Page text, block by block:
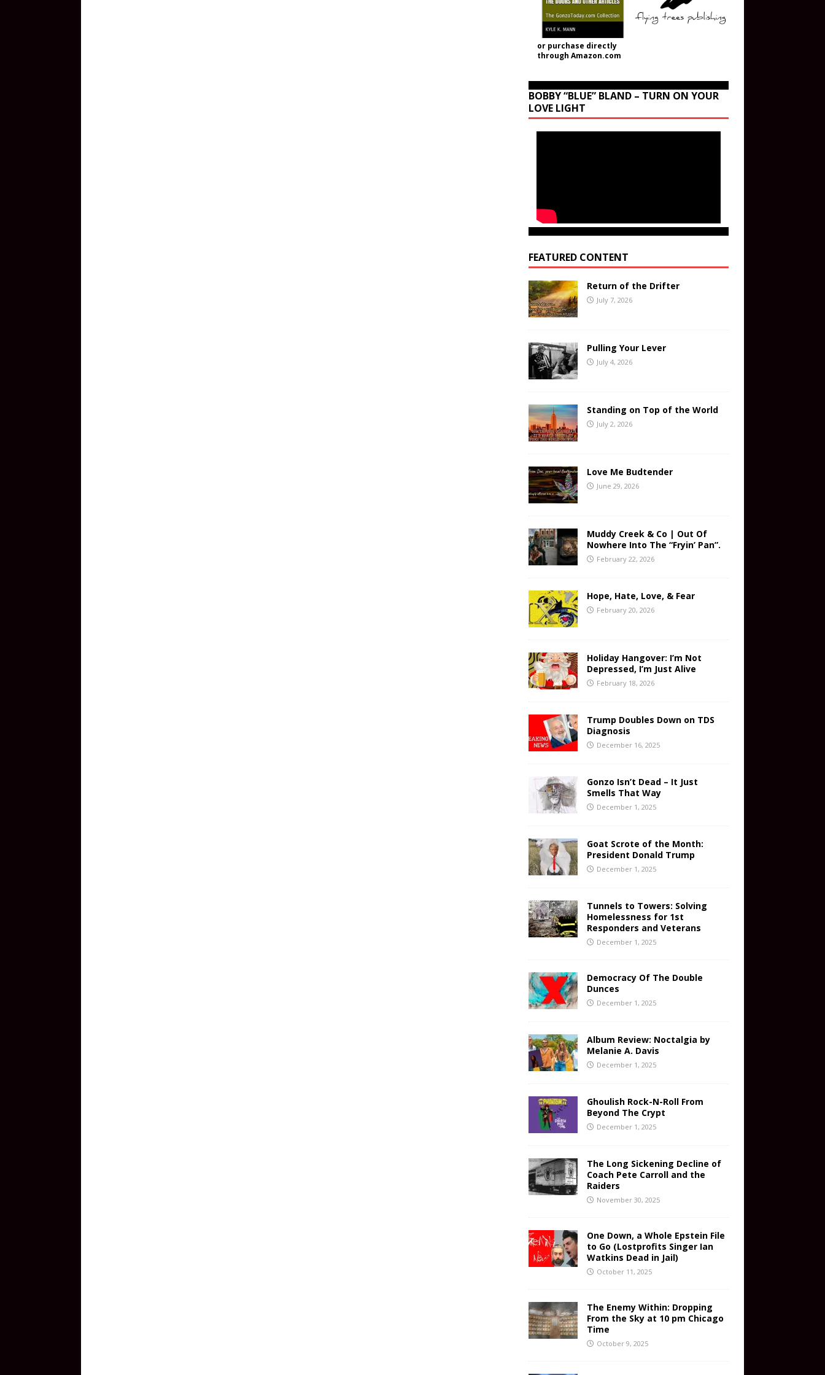
or purchase directly
through Amazon.com
BOBBY “BLUE” BLAND – TURN ON YOUR
LOVE LIGHT
FEATURED CONTENT
Return of the Drifter
July 7, 2026
Pulling Your Lever
July 4, 2026
Standing on Top of the World
July 2, 2026
Love Me Budtender
June 29, 2026
Muddy Creek & Co | Out Of
Nowhere Into The “Fryin’ Pan”.
February 22, 2026
Hope, Hate, Love, & Fear
February 20, 2026
Holiday Hangover: I’m Not
Depressed, I’m Just Alive
February 18, 2026
Trump Doubles Down on TDS
Diagnosis
December 16, 2025
Gonzo Isn’t Dead – It Just
Smells That Way
December 1, 2025
Goat Scrote of the Month:
President Donald Trump
December 1, 2025
Tunnels to Towers: Solving
Homelessness for 1st
Responders and Veterans
December 1, 2025
Democracy Of The Double
Dunces
December 1, 2025
Album Review: Noctalgia by
Melanie A. Davis
December 1, 2025
Ghoulish Rock-N-Roll From
Beyond The Crypt
December 1, 2025
The Long Sickening Decline of
Coach Pete Carroll and the
Raiders
November 30, 2025
One Down, a Whole Epstein File
to Go (Lostprofits Singer Ian
Watkins Dead in Jail)
October 11, 2025
The Enemy Within: Dropping
From the Sky at 10 pm Chicago
Time
October 9, 2025